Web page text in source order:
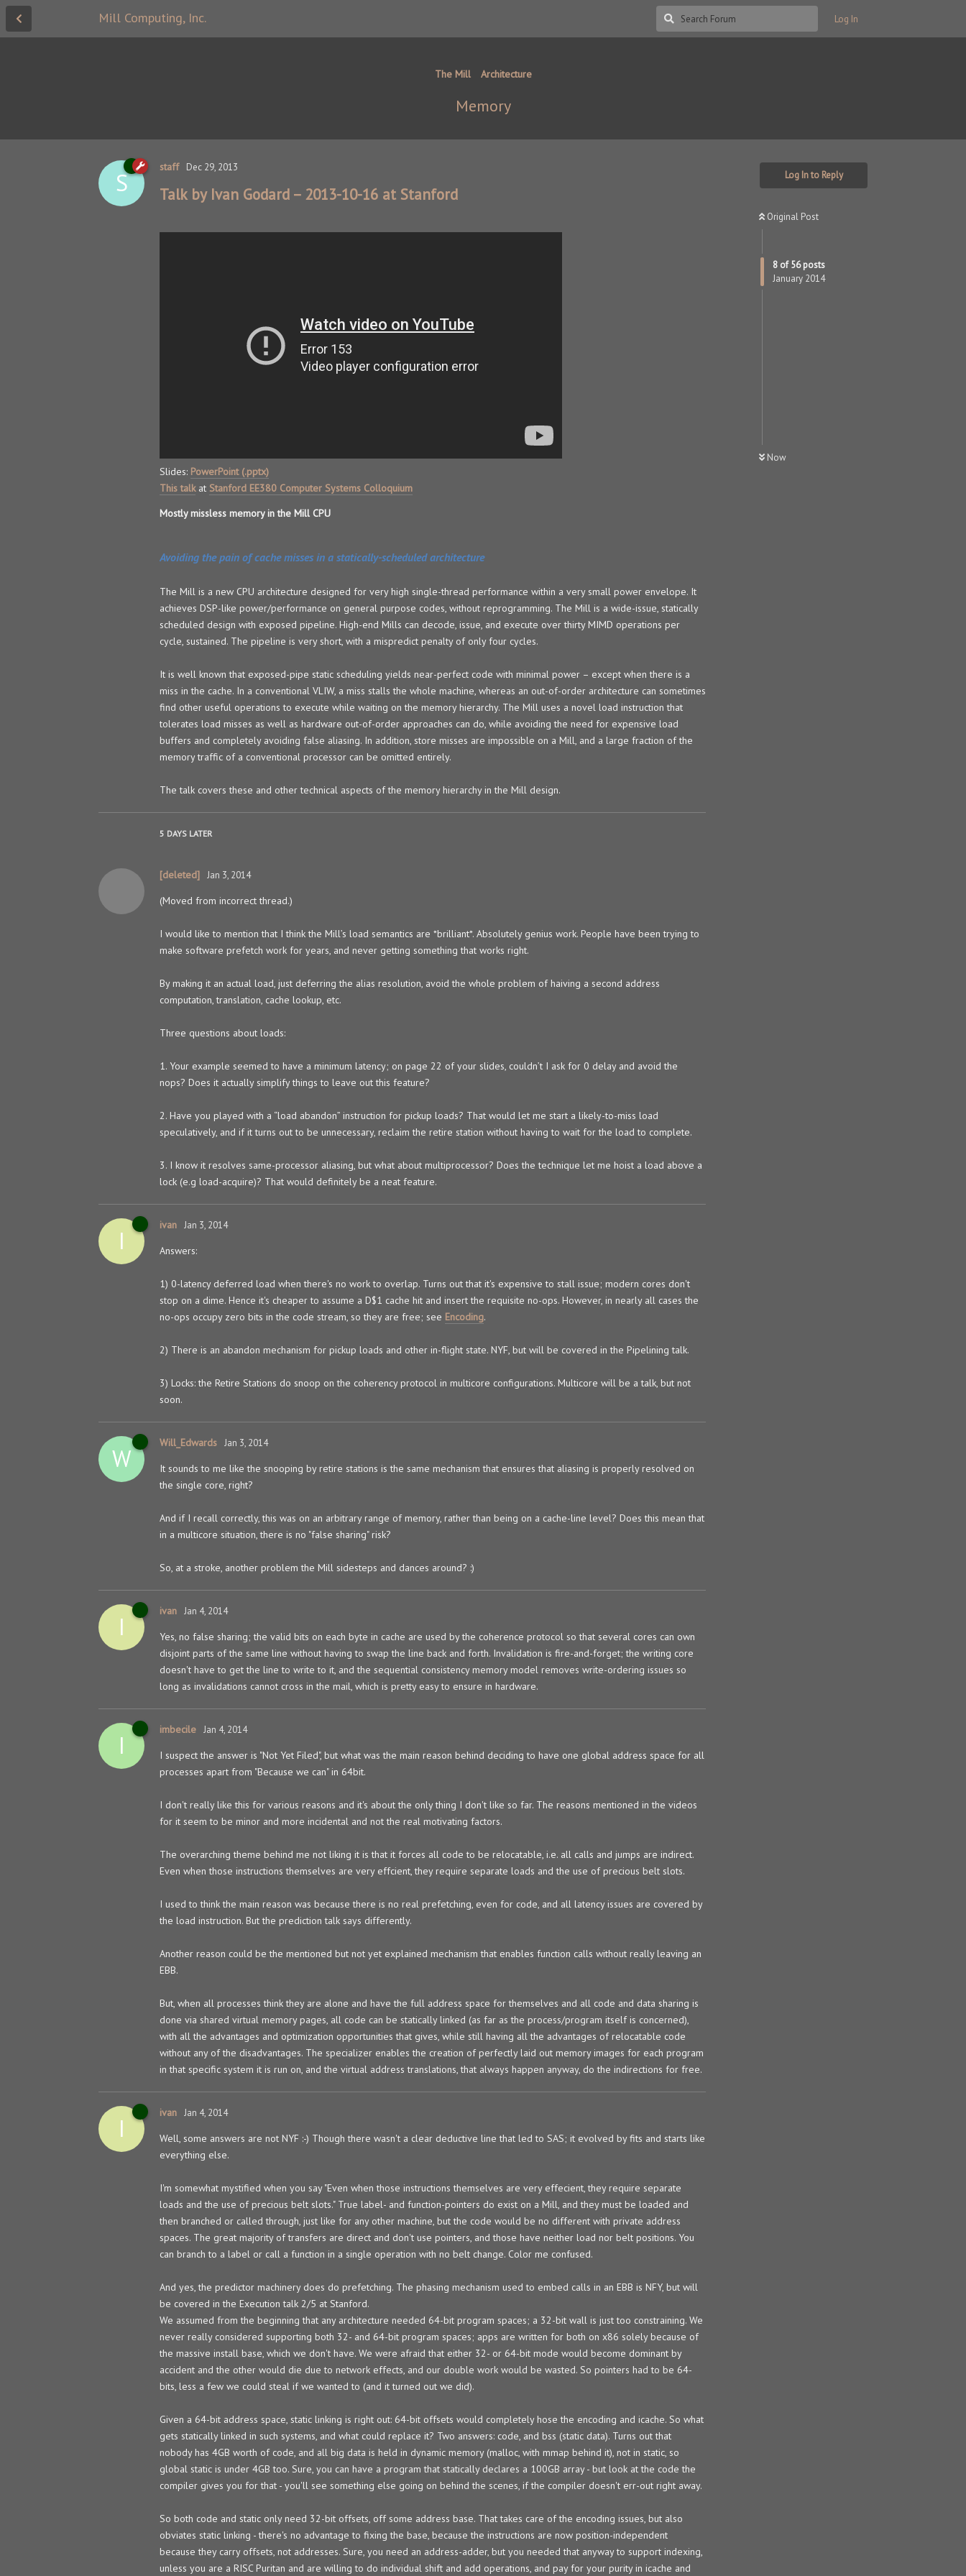
Mill Computing, Inc. Log In
The Mill Architecture
Memory
Log In to Reply
Original Post
8 of56posts
January 2014
Now
S
staff Dec 29, 2013
Talk by Ivan Godard – 2013-10-16 at Stanford
Slides: PowerPoint (.pptx)
This talkat Stanford EE380 Computer Systems Colloquium
Mostly missless memory in the Mill CPU
Avoiding the pain of cache misses in a statically-scheduled architecture
The Mill is a new CPU architecture designed for very high single-thread performance within a very small power envelope. It
achieves DSP-like power/performance on general purpose codes, without reprogramming. The Mill is a wide-issue, statically
scheduled design with exposed pipeline. High-end Mills can decode, issue, and execute over thirty MIMD operations per
cycle, sustained. The pipeline is very short, with a mispredict penalty of only four cycles.
It is well known that exposed-pipe static scheduling yields near-perfect code with minimal power – except when there is a
miss in the cache. In a conventional VLIW, a miss stalls the whole machine, whereas an out-of-order architecture can sometimes
find other useful operations to execute while waiting on the memory hierarchy. The Mill uses a novel load instruction that
tolerates load misses as well as hardware out-of-order approaches can do, while avoiding the need for expensive load
buffers and completely avoiding false aliasing. In addition, store misses are impossible on a Mill, and a large fraction of the
memory traffic of a conventional processor can be omitted entirely.
The talk covers these and other technical aspects of the memory hierarchy in the Mill design.
5 DAYS LATER
[deleted] Jan 3, 2014
(Moved from incorrect thread.)
I would like to mention that I think the Mill’s load semantics are *brilliant*. Absolutely genius work. People have been trying to
make software prefetch work for years, and never getting something that works right.
By making it an actual load, just deferring the alias resolution, avoid the whole problem of haiving a second address
computation, translation, cache lookup, etc.
Three questions about loads:
1. Your example seemed to have a minimum latency; on page 22 of your slides, couldn’t I ask for 0 delay and avoid the
nops? Does it actually simplify things to leave out this feature?
2. Have you played with a “load abandon” instruction for pickup loads? That would let me start a likely-to-miss load
speculatively, and if it turns out to be unnecessary, reclaim the retire station without having to wait for the load to complete.
3. I know it resolves same-processor aliasing, but what about multiprocessor? Does the technique let me hoist a load above a
lock (e.g load-acquire)? That would definitely be a neat feature.
I
ivan Jan 3, 2014
Answers:
1) 0-latency deferred load when there's no work to overlap. Turns out that it's expensive to stall issue; modern cores don't
stop on a dime. Hence it's cheaper to assume a D$1 cache hit and insert the requisite no-ops. However, in nearly all cases the
no-ops occupy zero bits in the code stream, so they are free; see Encoding.
2) There is an abandon mechanism for pickup loads and other in-flight state. NYF, but will be covered in the Pipelining talk.
3) Locks: the Retire Stations do snoop on the coherency protocol in multicore configurations. Multicore will be a talk, but not
soon.
W
Will_Edwards Jan 3, 2014
It sounds to me like the snooping by retire stations is the same mechanism that ensures that aliasing is properly resolved on
the single core, right?
And if I recall correctly, this was on an arbitrary range of memory, rather than being on a cache-line level? Does this mean that
in a multicore situation, there is no "false sharing" risk?
So, at a stroke, another problem the Mill sidesteps and dances around? :)
I
ivan Jan 4, 2014
Yes, no false sharing; the valid bits on each byte in cache are used by the coherence protocol so that several cores can own
disjoint parts of the same line without having to swap the line back and forth. Invalidation is fire-and-forget; the writing core
doesn't have to get the line to write to it, and the sequential consistency memory model removes write-ordering issues so
long as invalidations cannot cross in the mail, which is pretty easy to ensure in hardware.
I
imbecile Jan 4, 2014
I suspect the answer is "Not Yet Filed", but what was the main reason behind deciding to have one global address space for all
processes apart from "Because we can" in 64bit.
I don't really like this for various reasons and it's about the only thing I don't like so far. The reasons mentioned in the videos
for it seem to be minor and more incidental and not the real motivating factors.
The overarching theme behind me not liking it is that it forces all code to be relocatable, i.e. all calls and jumps are indirect.
Even when those instructions themselves are very effcient, they require separate loads and the use of precious belt slots.
I used to think the main reason was because there is no real prefetching, even for code, and all latency issues are covered by
the load instruction. But the prediction talk says differently.
Another reason could be the mentioned but not yet explained mechanism that enables function calls without really leaving an
EBB.
But, when all processes think they are alone and have the full address space for themselves and all code and data sharing is
done via shared virtual memory pages, all code can be statically linked (as far as the process/program itself is concerned),
with all the advantages and optimization opportunities that gives, while still having all the advantages of relocatable code
without any of the disadvantages. The specializer enables the creation of perfectly laid out memory images for each program
in that specific system it is run on, and the virtual address translations, that always happen anyway, do the indirections for free.
I
ivan Jan 4, 2014
Well, some answers are not NYF :-) Though there wasn't a clear deductive line that led to SAS; it evolved by fits and starts like
everything else.
I'm somewhat mystified when you say "Even when those instructions themselves are very effecient, they require separate
loads and the use of precious belt slots." True label- and function-pointers do exist on a Mill, and they must be loaded and
then branched or called through, just like for any other machine, but the code would be no different with private address
spaces. The great majority of transfers are direct and don't use pointers, and those have neither load nor belt positions. You
can branch to a label or call a function in a single operation with no belt change. Color me confused.
And yes, the predictor machinery does do prefetching. The phasing mechanism used to embed calls in an EBB is NFY, but will
be covered in the Execution talk 2/5 at Stanford.
We assumed from the beginning that any architecture needed 64-bit program spaces; a 32-bit wall is just too constraining. We
never really considered supporting both 32- and 64-bit program spaces; apps are written for both on x86 solely because of
the massive install base, which we don't have. We were afraid that either 32- or 64-bit mode would become dominant by
accident and the other would die due to network effects, and our double work would be wasted. So pointers had to be 64-
bits, less a few we could steal if we wanted to (and it turned out we did).
Given a 64-bit address space, static linking is right out: 64-bit offsets would completely hose the encoding and icache. So what
gets statically linked in such systems, and what could replace it? Two answers: code, and bss (static data). Turns out that
nobody has 4GB worth of code, and all big data is held in dynamic memory (malloc, with mmap behind it), not in static, so
global static is under 4GB too. Sure, you can have a program that statically declares a 100GB array - but look at the code the
compiler gives you for that - you'll see something else going on behind the scenes, if the compiler doesn't err-out right away.
So both code and static only need 32-bit offsets, off some address base. That takes care of the encoding issues, but also
obviates static linking - there's no advantage to fixing the base, because the instructions are now position-independent
because they carry offsets, not addresses. Sure, you need an address-adder, but you needed that anyway to support indexing,
unless you are a RISC Puritan and are willing to do individual shift and add operations, and pay for your purity in icache and